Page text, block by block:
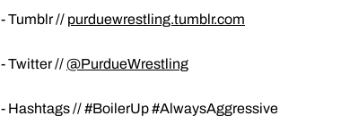
- Tumblr // purduewrestling.tumblr.com
- Twitter //@PurdueWrestling
- Hashtags // #BoilerUp #AlwaysAggressive